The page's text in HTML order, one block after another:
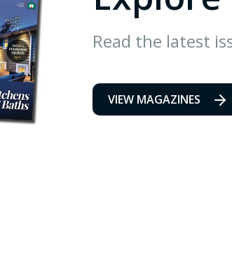
Read the latest
VIEW MAGAZINES